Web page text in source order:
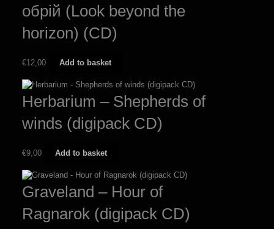
обрій (Look beyond the
horizon) (CD)
€12,00 Add to basket
Herbarium – Shepherds of
winds (digipack CD)
€9,00 Add to basket
Graveland – Hour of
Ragnarok (digipack CD)